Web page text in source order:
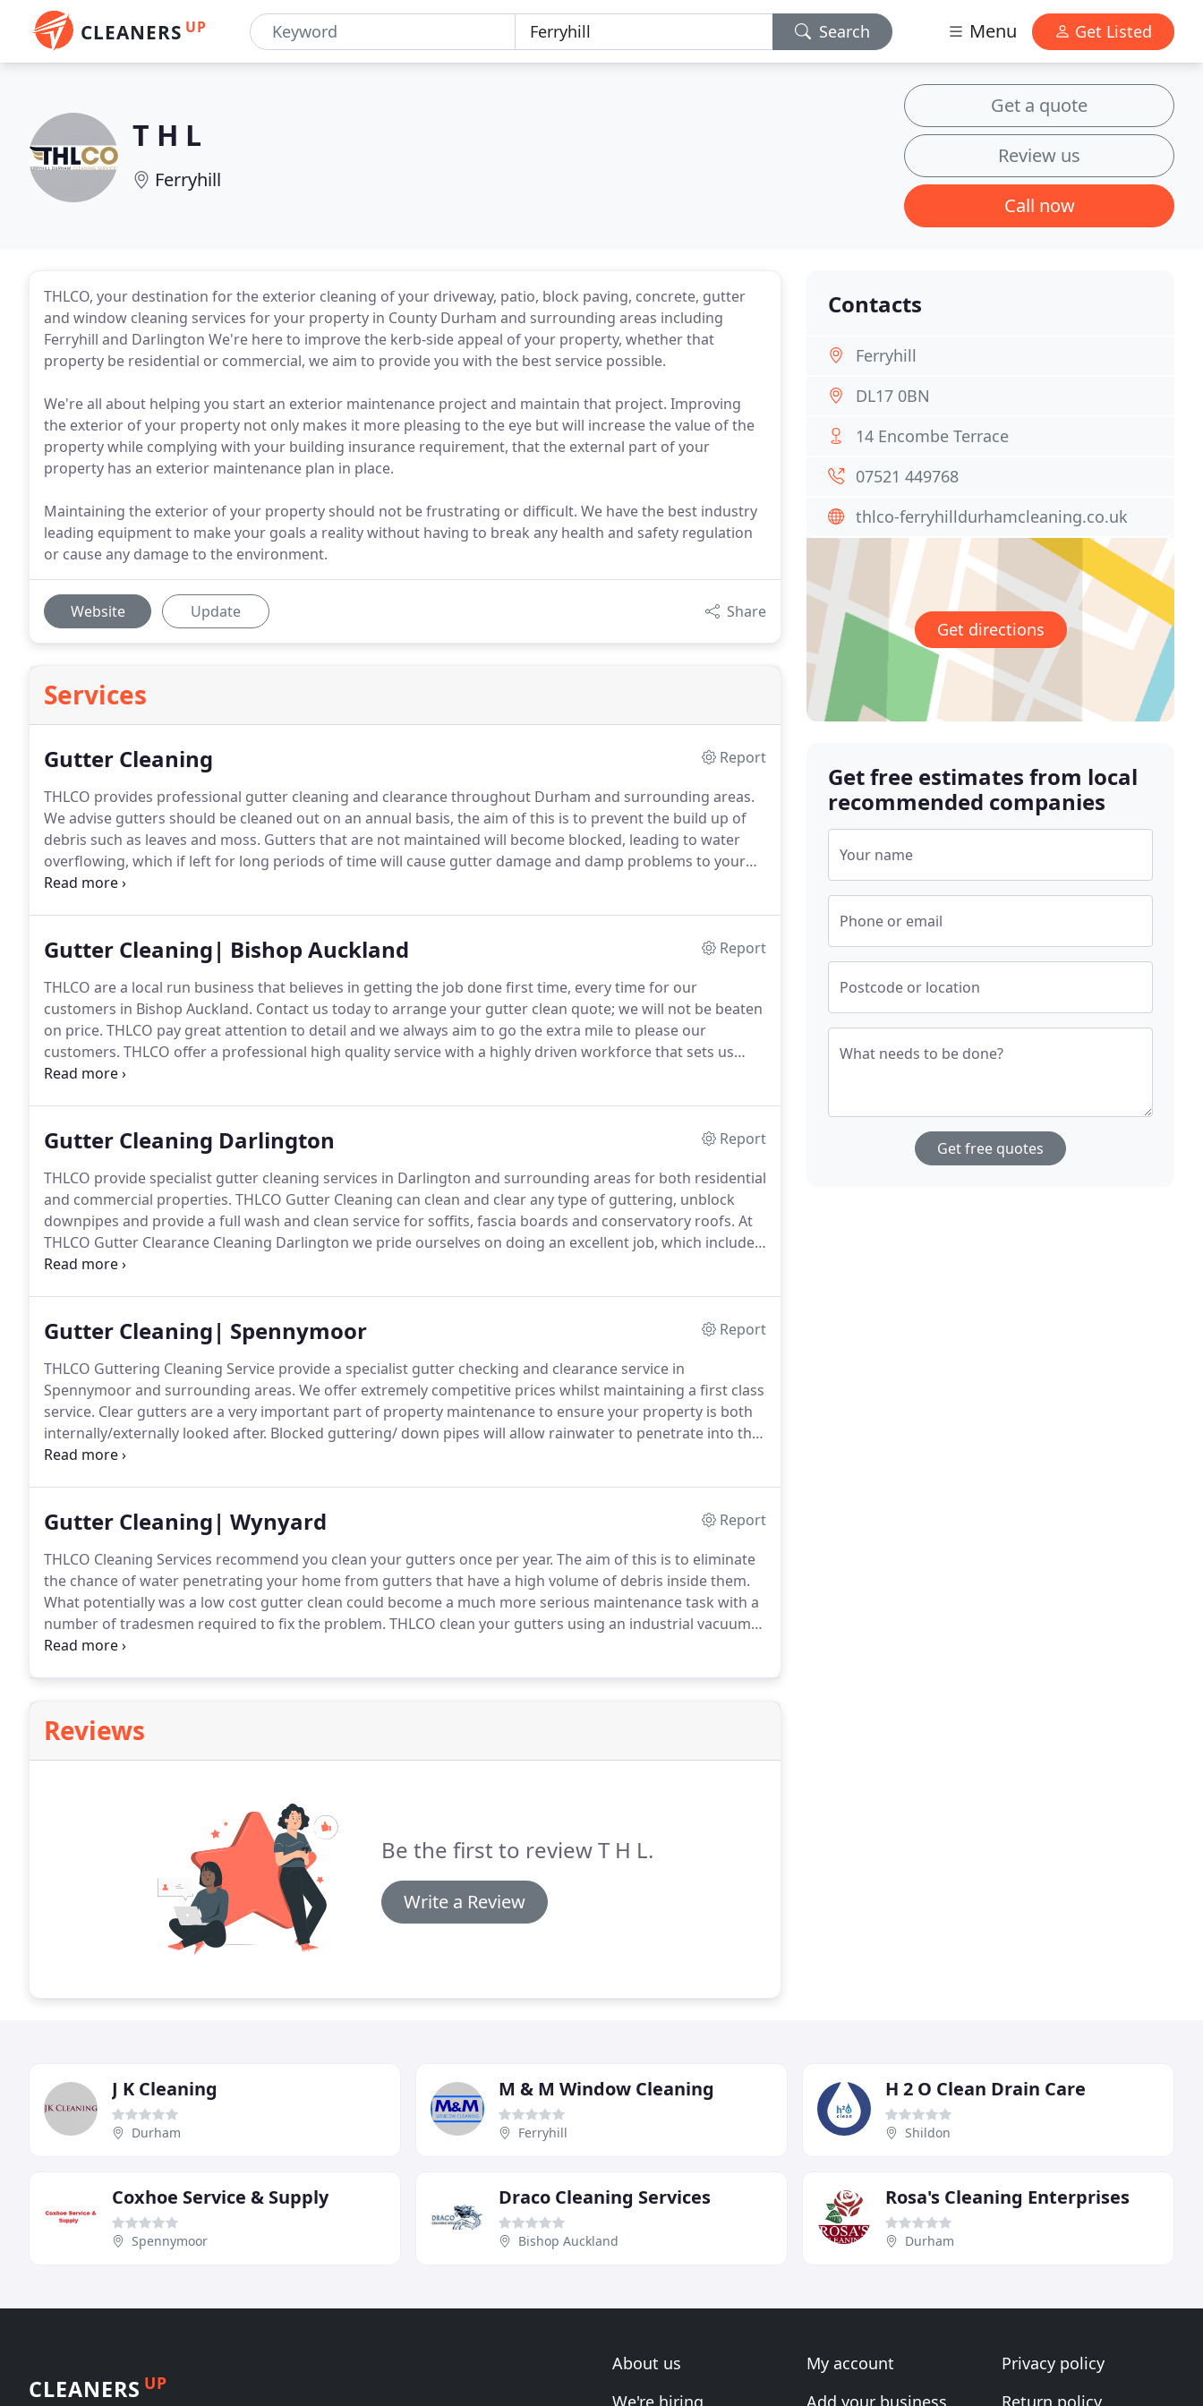
CLEANERS UP Search Menu Get Listed
T H L
Ferryhill
Get a quote
Review us
Call now
THLCO, your destination for the exterior cleaning of your driveway, patio, block paving, concrete, gutter
and window cleaning services for your property in County Durham and surrounding areas including
Ferryhill and Darlington We're here to improve the kerb-side appeal of your property, whether that
property be residential or commercial, we aim to provide you with the best service possible.
We're all about helping you start an exterior maintenance project and maintain that project. Improving
the exterior of your property not only makes it more pleasing to the eye but will increase the value of the
property while complying with your building insurance requirement, that the external part of your
property has an exterior maintenance plan in place.
Maintaining the exterior of your property should not be frustrating or difficult. We have the best industry
leading equipment to make your goals a reality without having to break any health and safety regulation
or cause any damage to the environment.
Website Update Share
Services
Gutter Cleaning
Report
THLCO provides professional gutter cleaning and clearance throughout Durham and surrounding areas.
We advise gutters should be cleaned out on an annual basis, the aim of this is to prevent the build up of
debris such as leaves and moss. Gutters that are not maintained will become blocked, leading to water
overflowing, which if left for long periods of time will cause gutter damage and damp problems to your
property.THLCO Cleaning Services use in most instances, a specialised industrial grade vacuum with a
Gutter Cleaning| Bishop Auckland
Report
THLCO are a local run business that believes in getting the job done first time, every time for our
customers in Bishop Auckland. Contact us today to arrange your gutter clean quote; we will not be beaten
on price. THLCO pay great attention to detail and we always aim to go the extra mile to please our
customers. THLCO offer a professional high quality service with a highly driven workforce that sets us
apart from our competitors.
Gutter Cleaning Darlington
Report
THLCO provide specialist gutter cleaning services in Darlington and surrounding areas for both residential
and commercial properties. THLCO Gutter Cleaning can clean and clear any type of guttering, unblock
downpipes and provide a full wash and clean service for soffits, fascia boards and conservatory roofs. At
THLCO Gutter Clearance Cleaning Darlington we pride ourselves on doing an excellent job, which includes
clearing our customers gutters using the latest technology in industrial gutter cleaning.
Gutter Cleaning| Spennymoor
Report
THLCO Guttering Cleaning Service provide a specialist gutter checking and clearance service in
Spennymoor and surrounding areas. We offer extremely competitive prices whilst maintaining a first class
service. Clear gutters are a very important part of property maintenance to ensure your property is both
internally/externally looked after. Blocked guttering/ down pipes will allow rainwater to penetrate into the
external brickwork and soffit/fascia and over time internal walls will sustain damp damage to the internal
Gutter Cleaning| Wynyard
Report
THLCO Cleaning Services recommend you clean your gutters once per year. The aim of this is to eliminate
the chance of water penetrating your home from gutters that have a high volume of debris inside them.
What potentially was a low cost gutter clean could become a much more serious maintenance task with a
number of tradesmen required to fix the problem. THLCO clean your gutters using an industrial vacuum
connected to a pole that can reach heights of 40 foot.
Reviews
Be the first to review T H L.
Write a Review
Contacts
Ferryhill
DL17 0BN
14 Encombe Terrace
07521 449768
thlco-ferryhilldurhamcleaning.co.uk
Get directions
Get free estimates from local
recommended companies
Your name
Phone or email
Postcode or location
What needs to be done?
Get free quotes
J K Cleaning
Durham
M & M Window Cleaning
Ferryhill
H 2 O Clean Drain Care
Shildon
Coxhoe Service & Supply
Spennymoor
Draco Cleaning Services
Bishop Auckland
Rosa's Cleaning Enterprises
Durham
CLEANERS UP
About us
We're hiring
My account
Add your business
Privacy policy
Return policy